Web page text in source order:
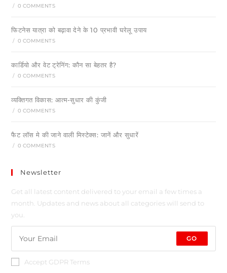
/ 0 COMMENTS
फिटनेस यात्रा को बढ़ावा देने के 10 प्रभावी घरेलू उपाय
/ 0 COMMENTS
कार्डियो और वेट ट्रेनिंग: कौन सा बेहतर है?
/ 0 COMMENTS
व्यक्तिगत विकास: आत्म-सुधार की कुंजी
/ 0 COMMENTS
फैट लॉस मे की जाने वाली मिस्टेक्स: जानें और सुधारें
/ 0 COMMENTS
Newsletter
Get all latest content delivered to your email a few times a
month. Updates and news about all categories will send to
you.
GO
Accept GDPR Terms